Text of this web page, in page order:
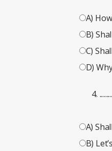
A)
B)
C)
D)
A) Shall
B) Let’s